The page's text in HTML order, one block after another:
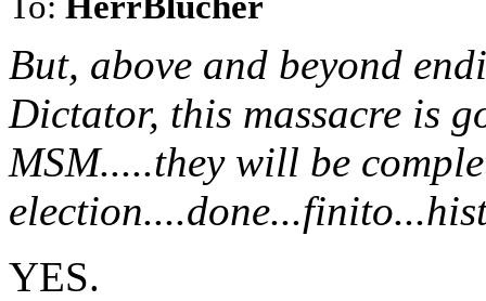
But, above and beyond
Dictator, this massacre is
MSM.....they will be
YES.